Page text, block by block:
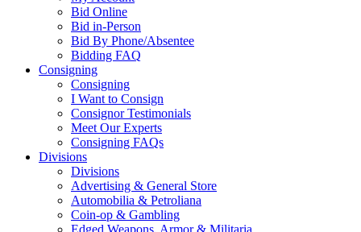
Bid Online
Bid in-Person
Bid By Phone/Absentee
Bidding FAQ
Consigning
Consigning
I Want to Consign
Consignor Testimonials
Meet Our Experts
Consigning FAQs
Divisions
Divisions
Advertising & General Store
Automobilia & Petroliana
Coin-op & Gambling
Edged Weapons, Armor & Militaria